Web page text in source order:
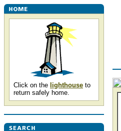
Click on the lighthouse to
return safely home.